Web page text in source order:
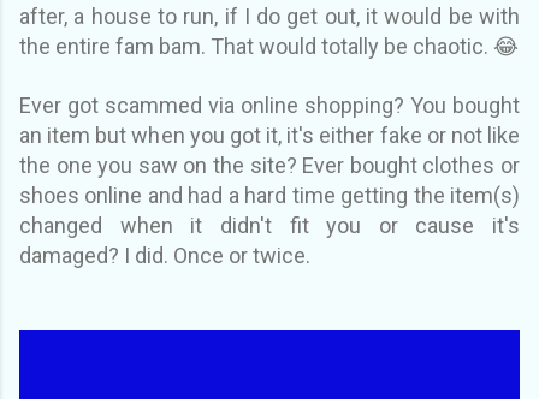
after, a house to run, if I do get out, it would be with
the entire fam bam. That would totally be chaotic. 😂
Ever got scammed via online shopping? You bought
an item but when you got it, it's either fake or not like
the one you saw on the site? Ever bought clothes or
shoes online and had a hard time getting the item(s)
changed when it didn't fit you or cause it's
damaged? I did. Once or twice.